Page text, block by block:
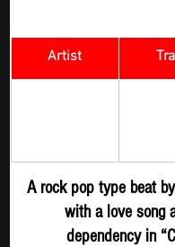
Artist
A rock pop type beat
with a love song
dependency in